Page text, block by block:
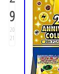
9
20
21